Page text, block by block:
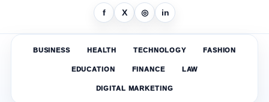
f X ◎ in
BUSINESS HEALTH TECHNOLOGY FASHION
EDUCATION FINANCE LAW
DIGITAL MARKETING